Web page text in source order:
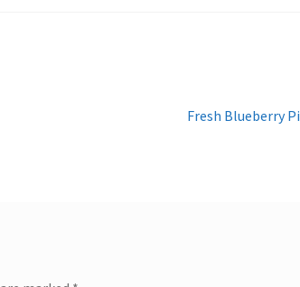
Next
Fresh Blueberry